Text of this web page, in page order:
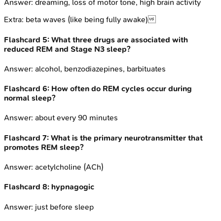
Answer: dreaming, loss of motor tone, high brain activity
Extra: beta waves (like being fully awake)
Flashcard 5: What three drugs are associated with
reduced REM and Stage N3 sleep?
Answer: alcohol, benzodiazepines, barbituates
Flashcard 6: How often do REM cycles occur during
normal sleep?
Answer: about every 90 minutes
Flashcard 7: What is the primary neurotransmitter that
promotes REM sleep?
Answer: acetylcholine (ACh)
Flashcard 8: hypnagogic
Answer: just before sleep